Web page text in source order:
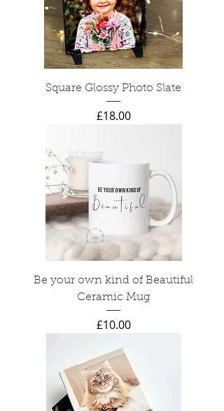
Square Glossy Photo Slate
Price
£18.00
Be your own kind of Beautiful
Ceramic Mug
Price
£10.00